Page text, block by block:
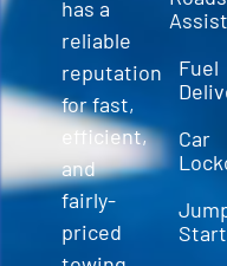
has a
reliable
reputation
for fast,
efficient,
and
fairly-
priced
Fuel
Car
Start